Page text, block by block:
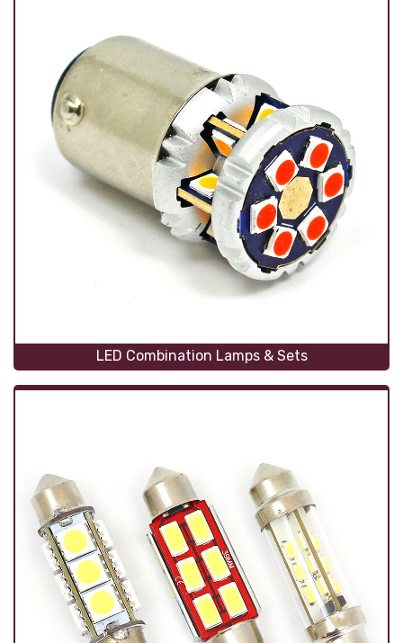
LED Combination Lamps & Sets